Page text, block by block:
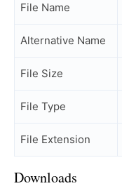
File Name
Alternative Name
File Size
File Type
File Extension
Downloads